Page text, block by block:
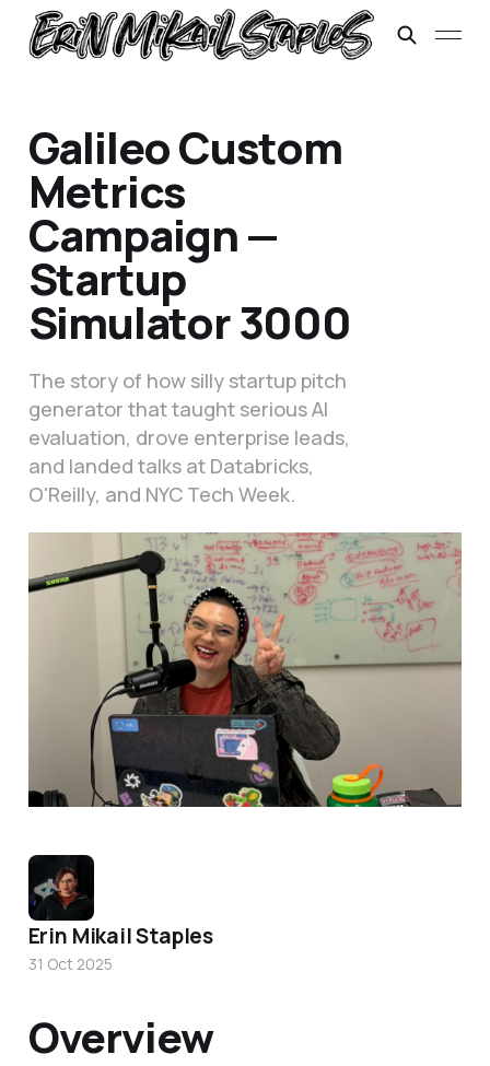
Galileo Custom
Metrics
Campaign —
Startup
Simulator 3000
The story of how silly startup pitch
generator that taught serious AI
evaluation, drove enterprise leads,
and landed talks at Databricks,
O'Reilly, and NYC Tech Week.
Getting ready to present at O'Reilly's Agent SuperStream day.
Overview
Erin Mikail Staples
31 Oct 2025